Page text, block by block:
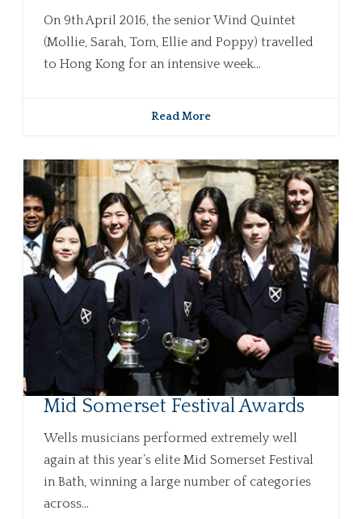
On 9th April 2016, the senior Wind Quintet
(Mollie, Sarah, Tom, Ellie and Poppy) travelled
to Hong Kong for an intensive week...
Read More
Mid Somerset Festival Awards
Wells musicians performed extremely well
again at this year’s elite Mid Somerset Festival
in Bath, winning a large number of categories
across...